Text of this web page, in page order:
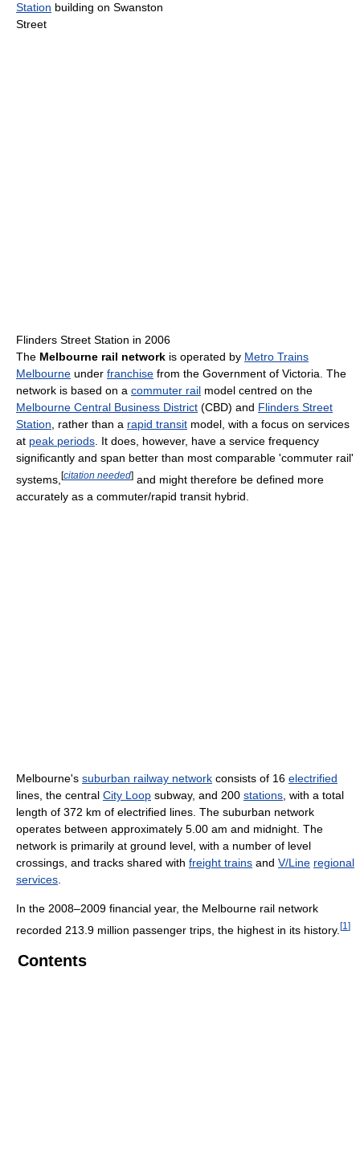
Station building on Swanston
Street
Flinders Street Station in 2006
The Melbourne rail network is operated by Metro Trains
Melbourne under franchise from the Government of Victoria. The
network is based on a commuter rail model centred on the
Melbourne Central Business District (CBD) and Flinders Street
Station, rather than a rapid transit model, with a focus on services
at peak periods. It does, however, have a service frequency
significantly and span better than most comparable 'commuter rail'
systems, [citation needed] and might therefore be defined more
accurately as a commuter/rapid transit hybrid.
Melbourne's suburban railway network consists of 16 electrified
lines, the central City Loop subway, and 200 stations , with a total
length of 372 km of electrified lines. The suburban network
operates between approximately 5.00 am and midnight. The
network is primarily at ground level, with a number of level
crossings, and tracks shared with freight trains and V/Line regional
services
In the 2008–2009 financial year, the Melbourne rail network
recorded 213.9 million passenger trips, the highest in its history. [1 ]
Contents